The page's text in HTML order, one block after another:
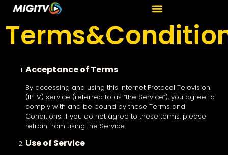
Acceptance of Terms
By accessing and using this Internet Protocol Television
(IPTV) service (referred to as “the Service”), you agree to
comply with and be bound by these Terms and
Conditions. If you do not agree to these terms, please
refrain from using the Service.
Use of Service